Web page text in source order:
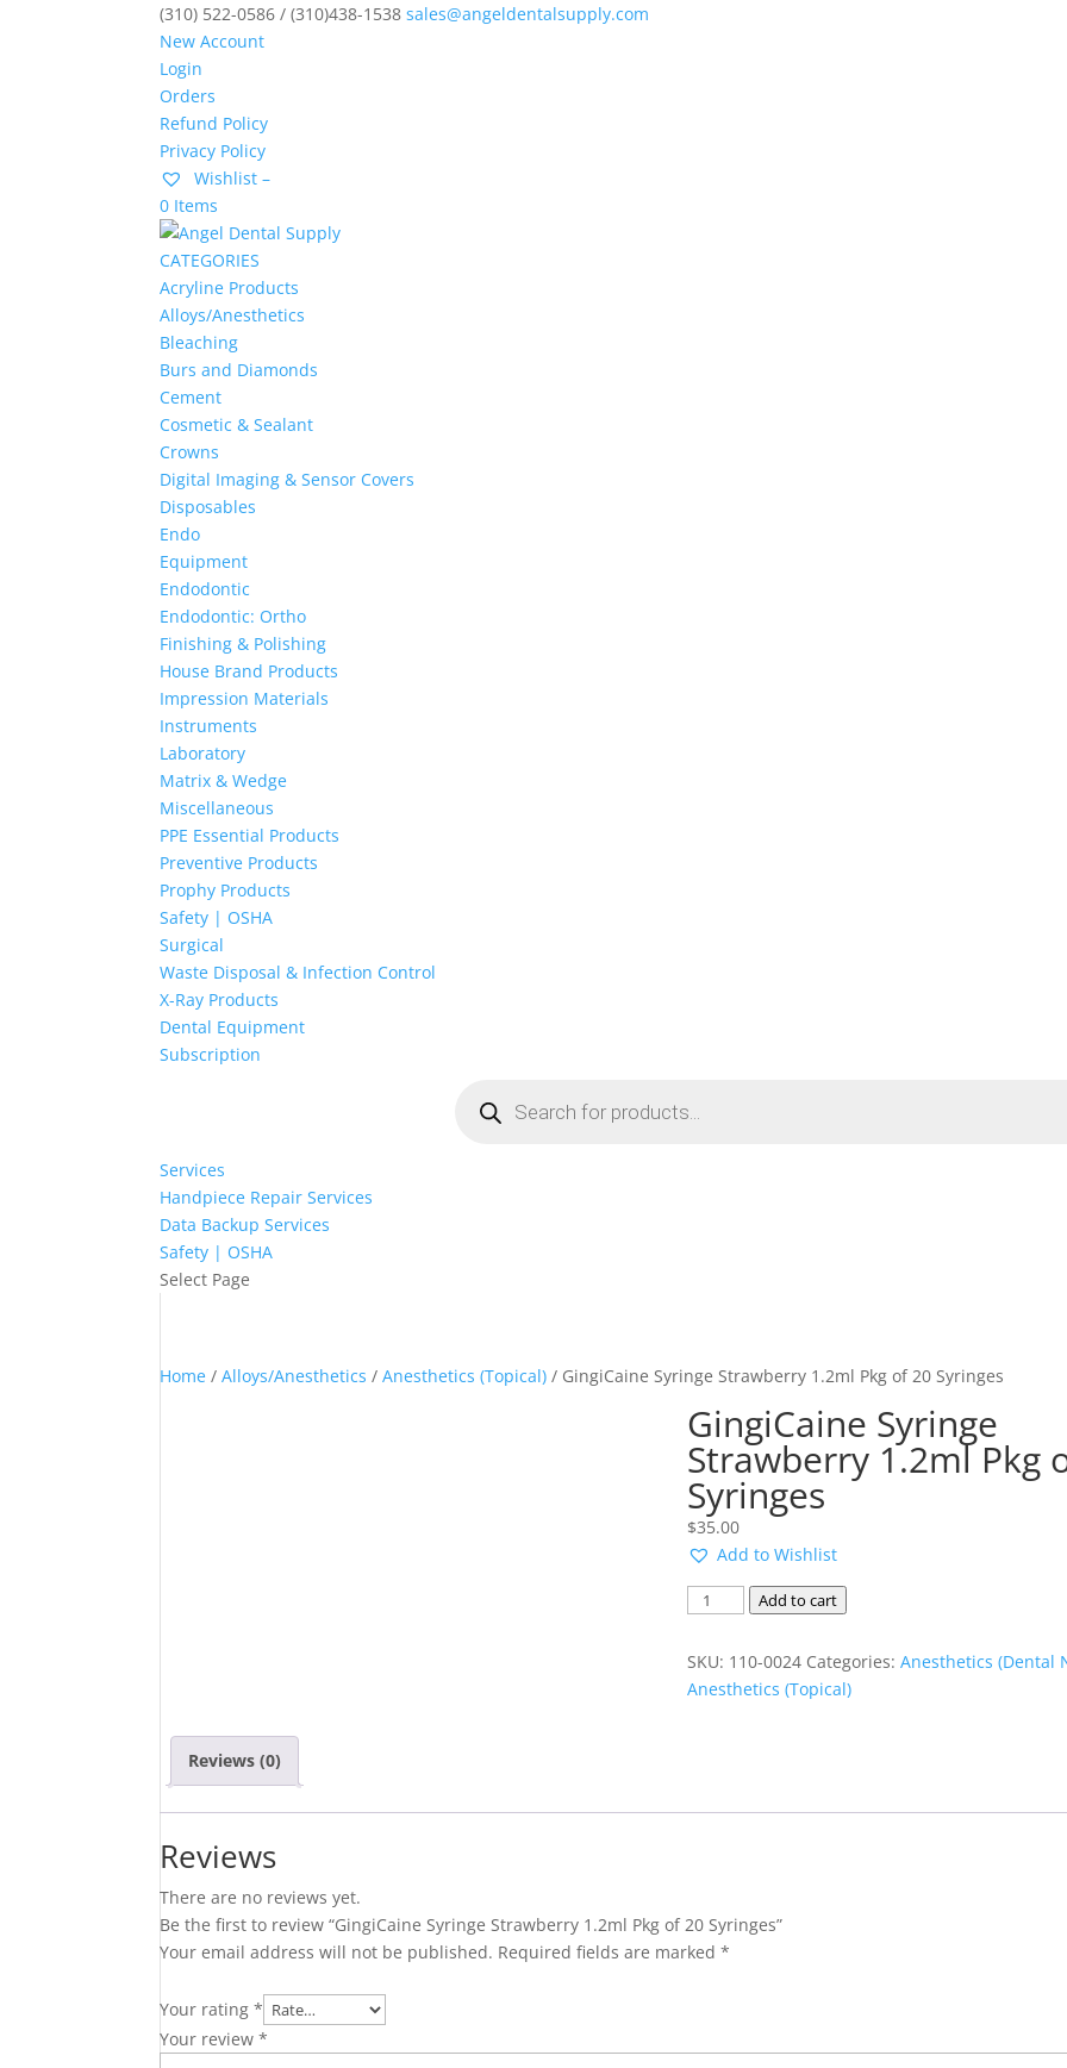
(310) 522-0586 / (310)438-1538 sales@angeldentalsupply.com
New Account
Login
Orders
Refund Policy
Privacy Policy
Wishlist –
0 Items
CATEGORIES
Acryline Products
Alloys/Anesthetics
Bleaching
Burs and Diamonds
Cement
Cosmetic & Sealant
Crowns
Digital Imaging & Sensor Covers
Disposables
Endo
Equipment
Endodontic
Endodontic: Ortho
Finishing & Polishing
House Brand Products
Impression Materials
Instruments
Laboratory
Matrix & Wedge
Miscellaneous
PPE Essential Products
Preventive Products
Prophy Products
Safety | OSHA
Surgical
Waste Disposal & Infection Control
X-Ray Products
Dental Equipment
Subscription
search
Services
Handpiece Repair Services
Data Backup Services
Safety | OSHA
Select Page
Home /Alloys/Anesthetics /Anesthetics (Topical) / GingiCaine Syringe Strawberry 1.2ml Pkg of 20 Syringes
GingiCaine Syringe
Strawberry 1.2ml Pkg
Syringes
$35.00
Add to Wishlist
GingiCaine
Strawberry
1.2ml
quantity
Add to cart
SKU: 110-0024 Categories: Anesthetics (Dental
Anesthetics (Topical)
Reviews (0)
Reviews
There are no reviews yet.
Be the first to review “GingiCaine Syringe Strawberry 1.2ml Pkg of 20 Syringes”
Your email address will not be published. Required fields are marked*
Your rating*
Your review*